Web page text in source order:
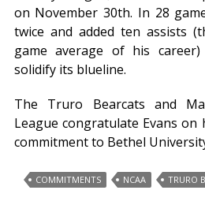
on November 30th. In 28
twice and added ten assists
game average of his
solidify its blueline.
The Truro Bearcats and
League congratulate Evans on
commitment to Bethel
COMMITMENTS NCAA TRURO